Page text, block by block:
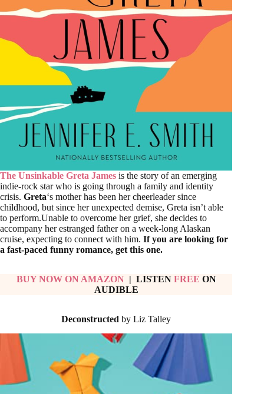
The Unsinkable Greta James is the story of an emerging
indie-rock star who is going through a family and identity
crisis. Greta‘s mother has been her cheerleader since
childhood, but since her unexpected demise, Greta isn’t able
to perform.Unable to overcome her grief, she decides to
accompany her estranged father on a week-long Alaskan
cruise, expecting to connect with him. If you are looking for
a fast-paced funny romance, get this one.
BUY NOW ON AMAZON | LISTEN FREE ON
AUDIBLE
Deconstructed by Liz Talley